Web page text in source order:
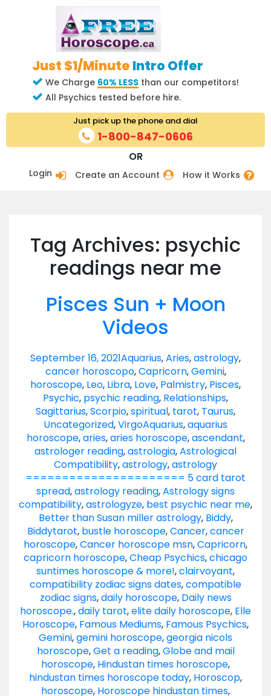
Just $1/Minute Intro Offer
We Charge 60% LESS than our competitors!
All Psychics tested before hire.
Login Create an Account How it Works
OR
Just pick up the phone and dial
1-800-847-0606
Tag Archives: psychic
readings near me
Pisces Sun + Moon
Videos
September 16, 2021Aquarius,Aries,astrology,
cancer horoscopo,Capricorn,Gemini,
horoscope, Leo, Libra, Love, Palmistry, Pisces,
Psychic, psychic reading, Relationships,
Sagittarius,Scorpio,spiritual, tarot, Taurus,
Uncategorized,VirgoAquarius,aquarius
horoscope,aries,aries horoscope,ascendant,
astrologer reading,astrologia,Astrological
Compatibility,astrology,astrology
====================== 5 card tarot
spread,astrology reading,Astrology signs
compatibility,astrologyze, best psychic near me,
Better than Susan miller astrology, Biddy,
Biddytarot, bustle horoscope,Cancer,cancer
horoscope,Cancer horoscope msn,Capricorn,
capricorn horoscope,Cheap Psychics,chicago
suntimes horoscope & more!,clairvoyant,
compatibility zodiac signs dates,compatible
zodiac signs,daily horoscope, Daily news
horoscope.,daily tarot,elite daily horoscope, Elle
Horoscope, Famous Mediums, Famous Psychics,
Gemini,gemini horoscope,georgia nicols
horoscope,Get a reading,Globe and mail
horoscope, Hindustan times horoscope,
hindustan times horoscope today, Horoscop,
horoscope, Horoscope hindustan times,